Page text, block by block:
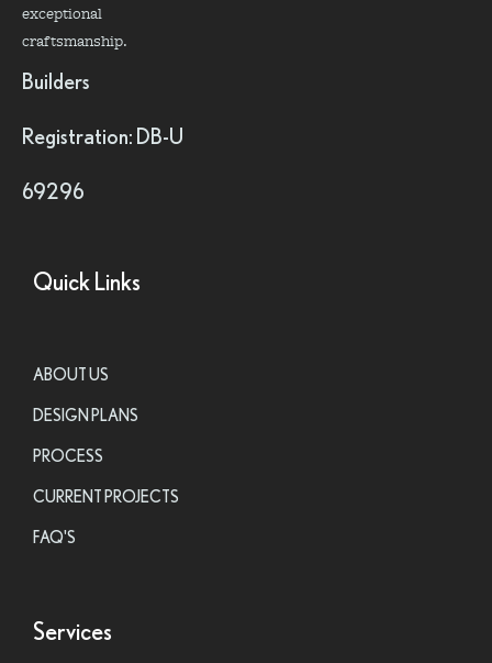
exceptional
craftsmanship.
Builders
Registration: DB-U
69296
Quick Links
ABOUT US
DESIGN PLANS
PROCESS
CURRENT PROJECTS
FAQ'S
Services